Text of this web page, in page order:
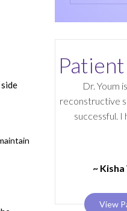
Dr. Youm
reconstructive
successful. I
~
View